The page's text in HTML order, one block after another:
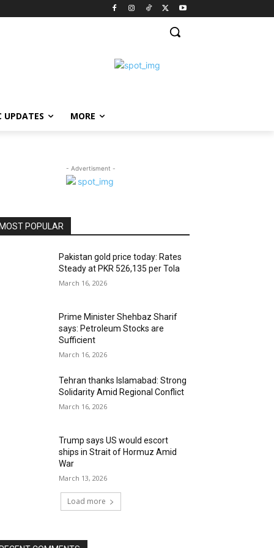
UPDATES MORE
- Advertisment -
MOST POPULAR
Pakistan gold price today: Rates
Steady at PKR 526,135 per Tola
March 16, 2026
Prime Minister Shehbaz Sharif
says: Petroleum Stocks are
Sufficient
March 16, 2026
Tehran thanks Islamabad: Strong
Solidarity Amid Regional Conflict
March 16, 2026
Trump says US would escort
ships in Strait of Hormuz Amid
War
March 13, 2026
Load more